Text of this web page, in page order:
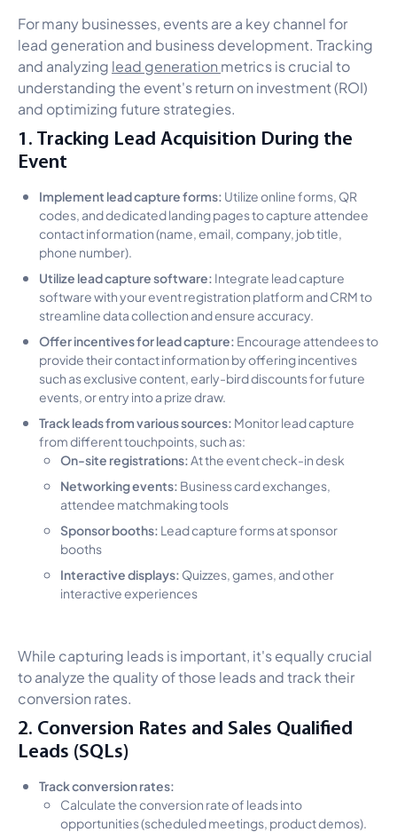
For many businesses, events are a key channel for
lead generation and business development. Tracking
and analyzing lead generation metrics is crucial to
understanding the event's return on investment (ROI)
and optimizing future strategies.
1. Tracking Lead Acquisition During the
Event
Implement lead capture forms: Utilize online forms, QR
codes, and dedicated landing pages to capture attendee
contact information (name, email, company, job title,
phone number).
Utilize lead capture software: Integrate lead capture
software with your event registration platform and CRM to
streamline data collection and ensure accuracy.
Offer incentives for lead capture: Encourage attendees to
provide their contact information by offering incentives
such as exclusive content, early-bird discounts for future
events, or entry into a prize draw.
Track leads from various sources: Monitor lead capture
from different touchpoints, such as:
On-site registrations:At the event check-in desk
Networking events: Business card exchanges,
attendee matchmaking tools
Sponsor booths: Lead capture forms at sponsor
booths
Interactive displays: Quizzes, games, and other
interactive experiences
While capturing leads is important, it's equally crucial
to analyze the quality of those leads and track their
conversion rates.
2. Conversion Rates and Sales Qualified
Leads (SQLs)
Track conversion rates:
Calculate the conversion rate of leads into
opportunities (scheduled meetings, product demos).